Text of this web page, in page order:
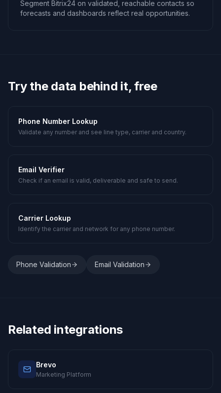
Segment Bitrix24 on validated, reachable contacts so
forecasts and dashboards reflect real opportunities.
Try the data behind it, free
Phone Number Lookup
Validate any number and see line type, carrier and country.
Email Verifier
Check if an email is valid, deliverable and safe to send.
Carrier Lookup
Identify the carrier and network for any phone number.
Phone Validation Email Validation
Related integrations
Brevo
Marketing Platform